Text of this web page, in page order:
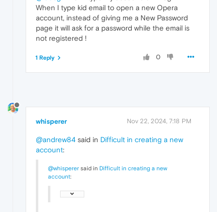
When I type kid email to open a new Opera
account, instead of giving me a New Password
page it will ask for a password while the email is
not registered !
0
1 Reply
whisperer Nov 22, 2024, 7:18 PM
@andrew84 said in Difficult in creating a new
account:
@whisperer said in Difficult in creating a new
account: